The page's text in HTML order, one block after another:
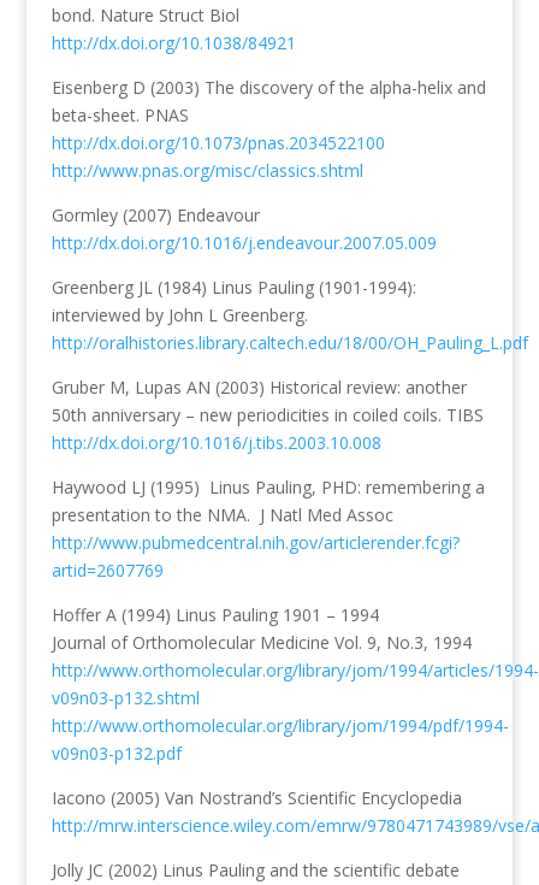
bond. Nature Struct Biol
http://dx.doi.org/10.1038/84921
Eisenberg D (2003) The discovery of the alpha-helix and
beta-sheet. PNAS
http://dx.doi.org/10.1073/pnas.2034522100
http://www.pnas.org/misc/classics.shtml
Gormley (2007) Endeavour
http://dx.doi.org/10.1016/j.endeavour.2007.05.009
Greenberg JL (1984) Linus Pauling (1901-1994):
interviewed by John L Greenberg.
http://oralhistories.library.caltech.edu/18/00/OH_Pauling_L.pdf
Gruber M, Lupas AN (2003) Historical review: another
50th anniversary – new periodicities in coiled coils. TIBS
http://dx.doi.org/10.1016/j.tibs.2003.10.008
Haywood LJ (1995) Linus Pauling, PHD: remembering a
presentation to the NMA. J Natl Med Assoc
http://www.pubmedcentral.nih.gov/articlerender.fcgi?
artid=2607769
Hoffer A (1994) Linus Pauling 1901 – 1994
Journal of Orthomolecular Medicine Vol. 9, No.3, 1994
http://www.orthomolecular.org/library/jom/1994/articles/1994-
v09n03-p132.shtml
http://www.orthomolecular.org/library/jom/1994/pdf/1994-
v09n03-p132.pdf
Iacono (2005) Van Nostrand’s Scientific Encyclopedia
http://mrw.interscience.wiley.com/emrw/9780471743989/
Jolly JC (2002) Linus Pauling and the scientific debate